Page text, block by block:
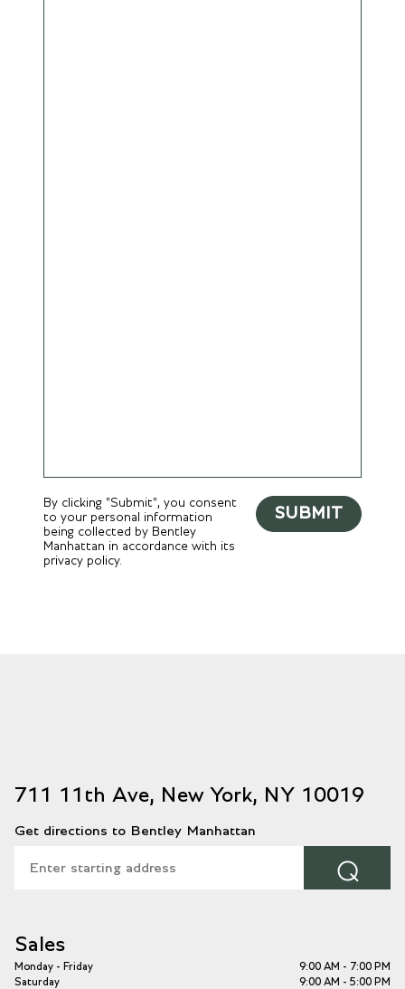
By clicking "Submit", you consent
to your personal information
being collected by Bentley
Manhattan in accordance with its
privacy policy.
SUBMIT
711 11th Ave, New York, NY 10019
Get directions to Bentley Manhattan
⌕
Sales
Monday - Friday
9:00 AM - 7:00 PM
Saturday
9:00 AM - 5:00 PM